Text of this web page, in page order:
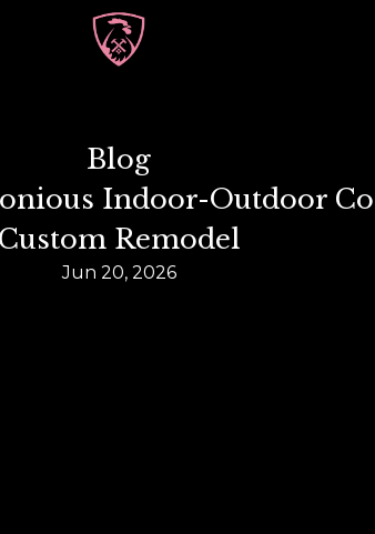
Blog
Indoor-Outdoor
Custom Remodel
Jun 20, 2026